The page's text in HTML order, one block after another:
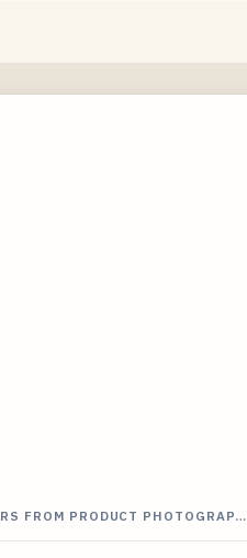
FROM PRODUCT PHOTOGRAP…